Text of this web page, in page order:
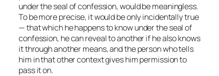
under the seal of confession, would be meaningless.
To be more precise, it would be only incidentally true
— that which he happens to know under the seal of
confession, he can reveal to another if he also knows
it through another means, and the person who tells
him in that other context gives him permission to
pass it on.